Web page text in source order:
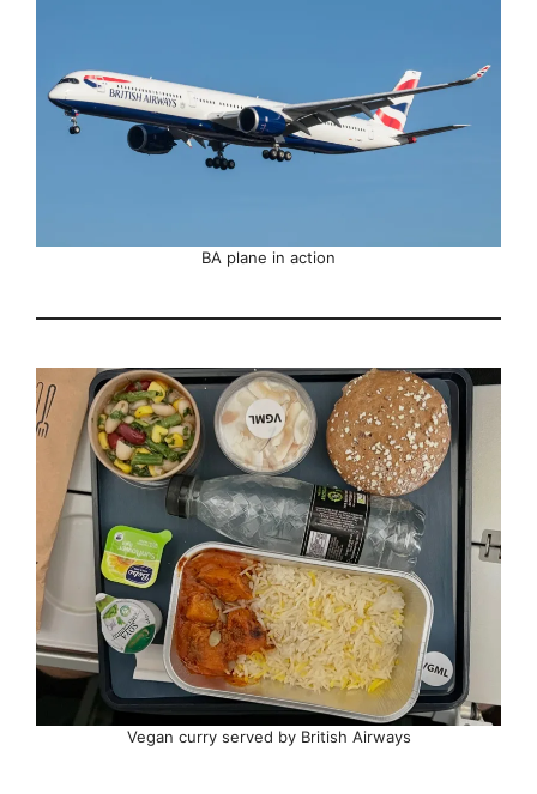
BA plane in action
Vegan curry served by British Airways